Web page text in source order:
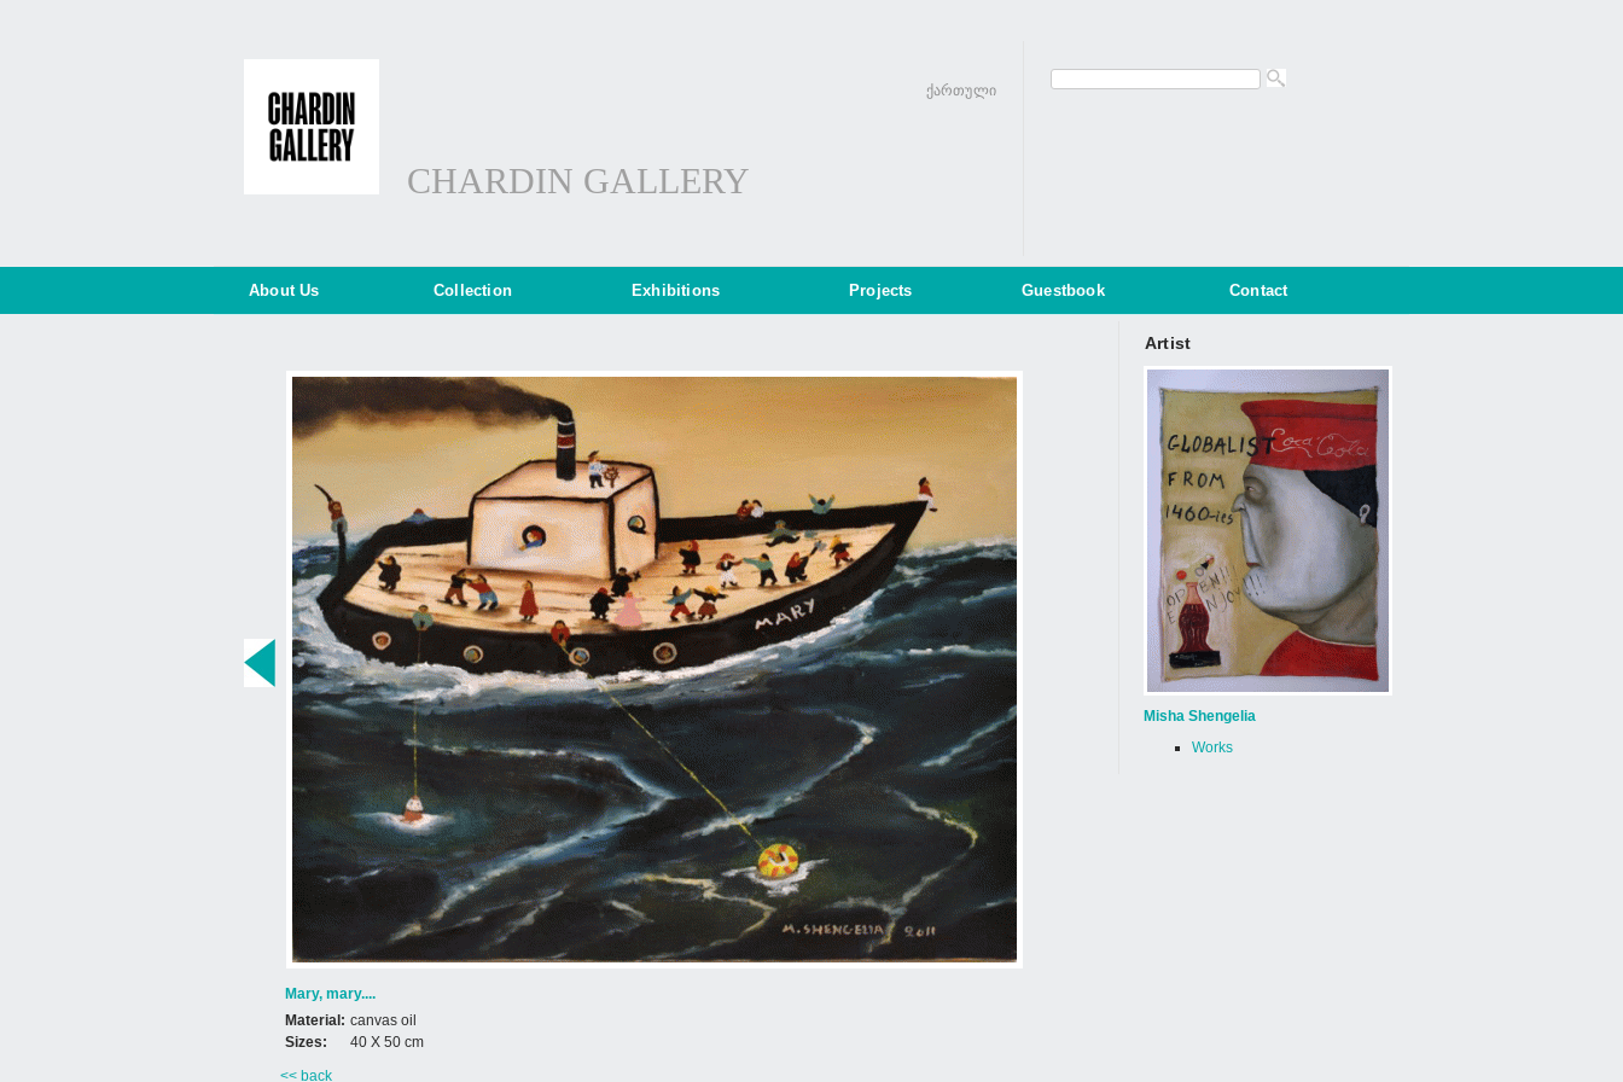
ქართული
CHARDIN GALLERY
About Us Collection Exhibitions Projects Guestbook Contact
Mary, mary....
Material: canvas oil
Sizes:
40 X 50 cm
<< back
Artist
Misha Shengelia
Works